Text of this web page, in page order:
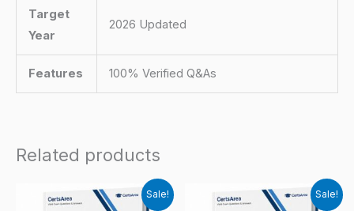
Target
Year
2026 Updated
Features 100% Verified Q&As
Related products
Sale! Sale!